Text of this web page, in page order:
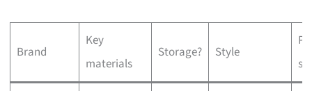
Brand
Key
materials
Storage? Style